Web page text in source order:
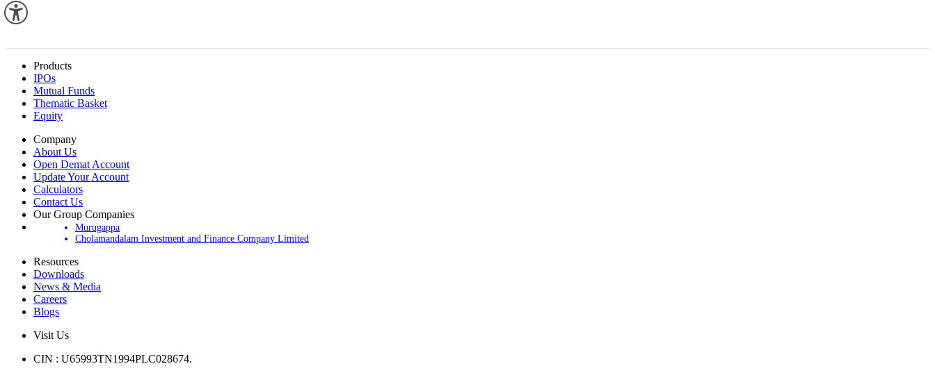
Products
IPOs
Mutual Funds
Thematic Basket
Equity
Company
About Us
Open Demat Account
Update Your Account
Calculators
Contact Us
Our Group Companies
Murugappa
Cholamandalam Investment and Finance Company Limited
Resources
Downloads
News & Media
Careers
Blogs
Visit Us
CIN : U65993TN1994PLC028674.